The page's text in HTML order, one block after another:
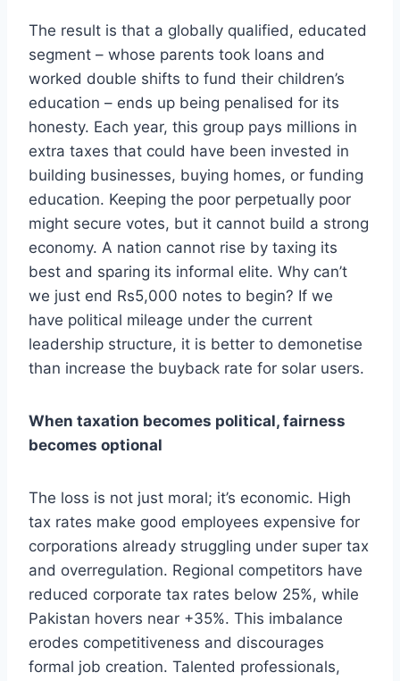
The result is that a globally qualified, educated
segment – whose parents took loans and
worked double shifts to fund their children’s
education – ends up being penalised for its
honesty. Each year, this group pays millions in
extra taxes that could have been invested in
building businesses, buying homes, or funding
education. Keeping the poor perpetually poor
might secure votes, but it cannot build a strong
economy. A nation cannot rise by taxing its
best and sparing its informal elite. Why can’t
we just end Rs5,000 notes to begin? If we
have political mileage under the current
leadership structure, it is better to demonetise
than increase the buyback rate for solar users.
When taxation becomes political, fairness
becomes optional
The loss is not just moral; it’s economic. High
tax rates make good employees expensive for
corporations already struggling under super tax
and overregulation. Regional competitors have
reduced corporate tax rates below 25%, while
Pakistan hovers near +35%. This imbalance
erodes competitiveness and discourages
formal job creation. Talented professionals,